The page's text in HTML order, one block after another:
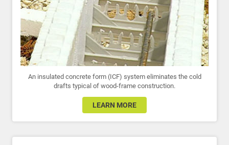
An insulated concrete form (ICF) system eliminates the cold
drafts typical of wood-frame construction.
LEARN MORE